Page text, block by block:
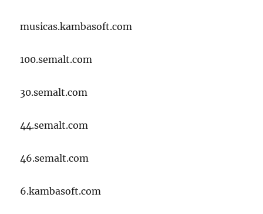
musicas.kambasoft.com
100.semalt.com
30.semalt.com
44.semalt.com
46.semalt.com
6.kambasoft.com